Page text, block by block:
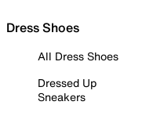
Dress Shoes
All Dress Shoes
Dressed Up
Sneakers